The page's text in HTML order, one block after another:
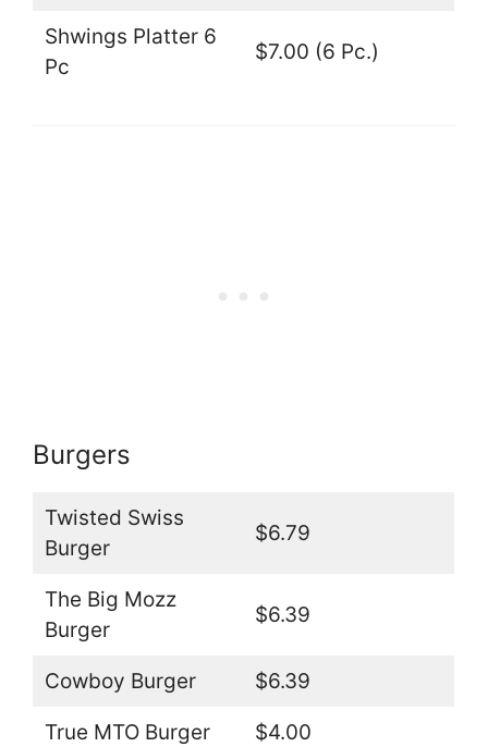
Shwings Platter 6
Pc
$7.00 (6 Pc.)
Burgers
Twisted Swiss
Burger
$6.79
The Big Mozz
Burger
$6.39
Cowboy Burger $6.39
True MTO Burger $4.00